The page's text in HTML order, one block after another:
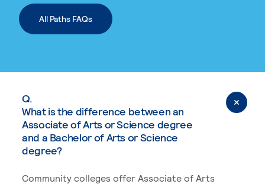
All Paths FAQs
Q.
What is the difference between an
Associate of Arts or Science degree
and a Bachelor of Arts or Science
degree?
Community colleges offer Associate of Arts